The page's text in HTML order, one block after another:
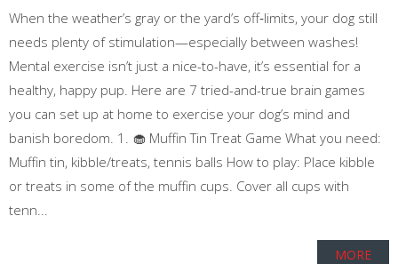
When the weather’s gray or the yard’s off‑limits, your dog still
needs plenty of stimulation—especially between washes!
Mental exercise isn’t just a nice-to-have, it’s essential for a
healthy, happy pup. Here are 7 tried-and-true brain games
you can set up at home to exercise your dog’s mind and
banish boredom. 1. 🧁 Muffin Tin Treat Game What you need:
Muffin tin, kibble/treats, tennis balls How to play: Place kibble
or treats in some of the muffin cups. Cover all cups with
tenn...
MORE